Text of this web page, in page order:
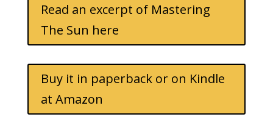
Read an excerpt of Mastering
The Sun here
Buy it in paperback or on Kindle
at Amazon